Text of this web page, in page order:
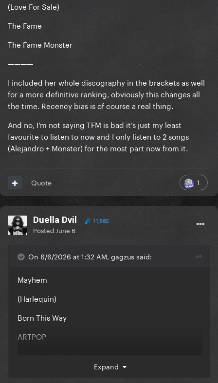
(Love For Sale)
The Fame
The Fame Monster
————
I included her whole discography in the brackets as well
for a more definitive ranking, obviously this changes all
the time. Recency bias is of course a real thing.
And no, I’m not saying TFM is bad it’s just my least
favourite to listen to now and I only listen to 2 songs
(Alejandro + Monster) for the most part now from it.
1
Quote
Duella Dvil 11,582
Posted June 6
On 6/6/2026 at 1:32 AM, gagzus said:
Mayhem
(Harlequin)
Born This Way
ARTPOP
Expand